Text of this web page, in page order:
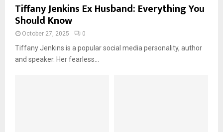
Tiffany Jenkins Ex Husband: Everything You
Should Know
October 27, 2025 0
Tiffany Jenkins is a popular social media personality, author
and speaker. Her fearless...